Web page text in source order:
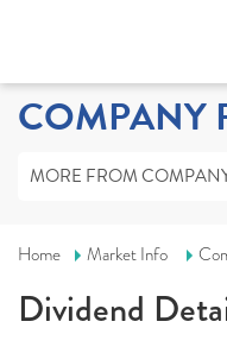
COMPANY
MORE FROM
Home Market Info
Dividend